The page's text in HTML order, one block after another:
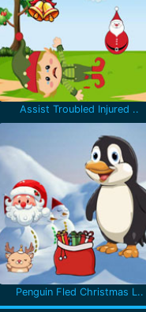
Assist Troubled Injured ..
Penguin Fled Christmas L..